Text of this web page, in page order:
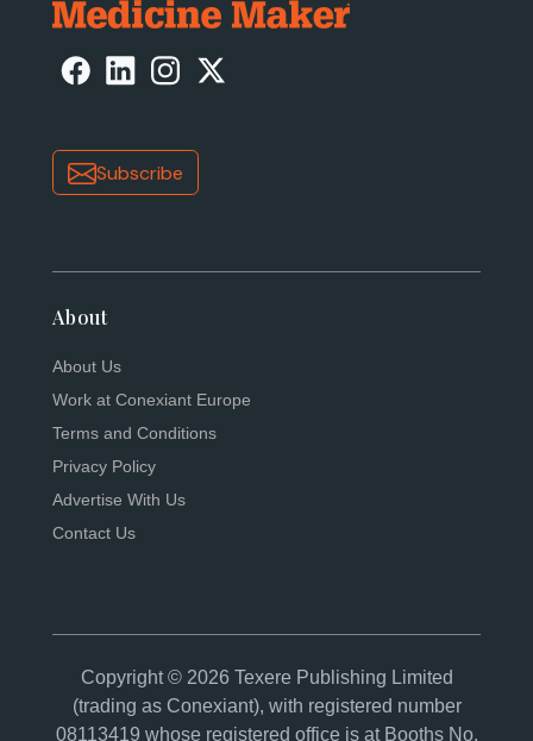
Subscribe
About
About Us
Work at Conexiant Europe
Terms and Conditions
Privacy Policy
Advertise With Us
Contact Us
Copyright © 2026 Texere Publishing Limited
(trading as Conexiant), with registered number
08113419 whose registered office is at Booths No.